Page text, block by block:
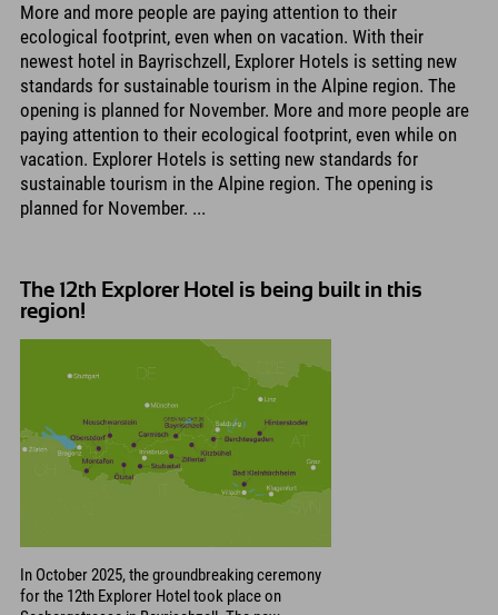
More and more people are paying attention to their
ecological footprint, even when on vacation. With their
newest hotel in Bayrischzell, Explorer Hotels is setting new
standards for sustainable tourism in the Alpine region. The
opening is planned for November. More and more people are
paying attention to their ecological footprint, even while on
vacation. Explorer Hotels is setting new standards for
sustainable tourism in the Alpine region. The opening is
planned for November. ...
The 12th Explorer Hotel is being built in this
region!
In October 2025, the groundbreaking ceremony
for the 12th Explorer Hotel took place on